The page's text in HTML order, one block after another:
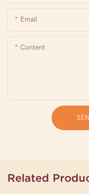
Email
Content
Related